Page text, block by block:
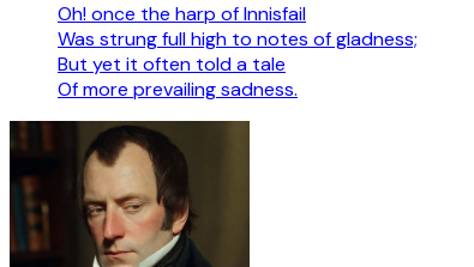
Oh! once the harp of Innisfail
Was strung full high to notes of gladness;
But yet it often told a tale
Of more prevailing sadness.